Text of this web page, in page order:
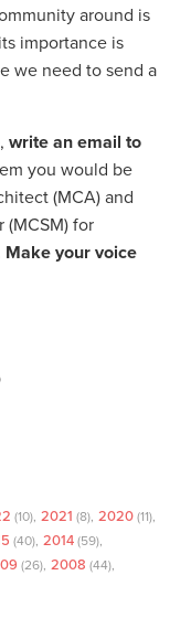
around is
importance is
we need to send a
write an email to
you would be
(MCA) and
for
Make your voice
(10) 2021 (8) 2020 (11)
(40) 2014 (59)
(26) 2008 (44)